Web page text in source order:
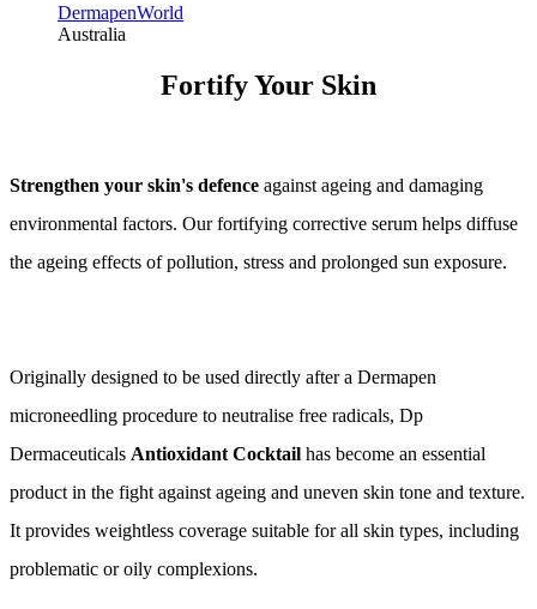
DermapenWorld
Australia
Fortify Your Skin
Strengthen your skin's defence against ageing and damaging
environmental factors. Our fortifying corrective serum helps diffuse
the ageing effects of pollution, stress and prolonged sun exposure.
Originally designed to be used directly after a Dermapen
microneedling procedure to neutralise free radicals, Dp
Dermaceuticals Antioxidant Cocktail has become an essential
product in the fight against ageing and uneven skin tone and texture.
It provides weightless coverage suitable for all skin types, including
problematic or oily complexions.